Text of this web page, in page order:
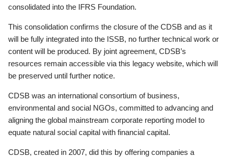
consolidated into the IFRS Foundation.
This consolidation confirms the closure of the CDSB and as it
will be fully integrated into the ISSB, no further technical work or
content will be produced. By joint agreement, CDSB’s
resources remain accessible via this legacy website, which will
be preserved until further notice.
CDSB was an international consortium of business,
environmental and social NGOs, committed to advancing and
aligning the global mainstream corporate reporting model to
equate natural social capital with financial capital.
CDSB, created in 2007, did this by offering companies a